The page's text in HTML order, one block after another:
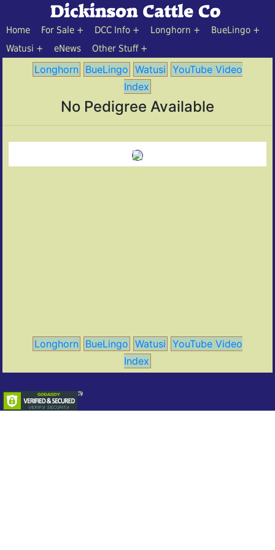
Home For Sale DCC Info Longhorn
BueLingo
Watusi
eNews Other Stuff
Longhorn BueLingo Watusi YouTube Video
Index
No Pedigree Available
Longhorn BueLingo Watusi YouTube Video
Index